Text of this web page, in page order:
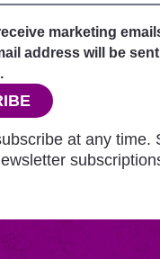
receive marketing
address will be
at any time.